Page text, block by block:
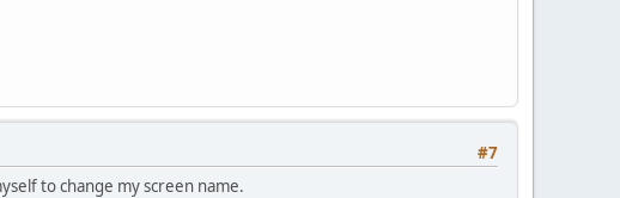
#7
to change my screen name.